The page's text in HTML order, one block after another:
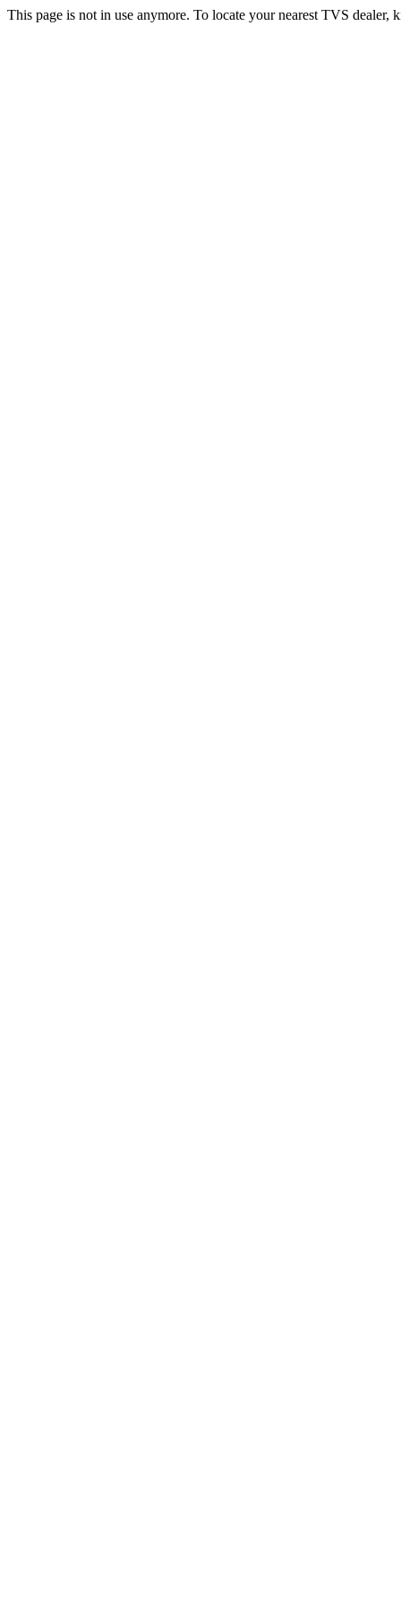
This page is not in use anymore. To locate your nearest TVS dealer,